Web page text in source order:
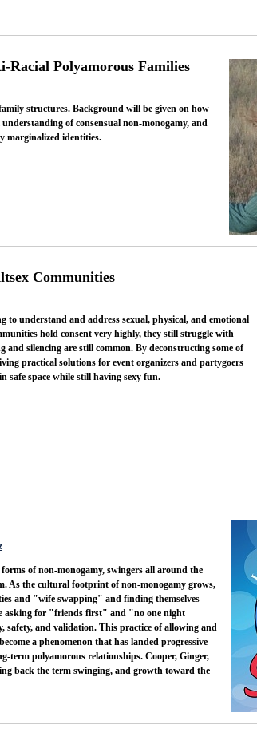
Polyamorous Families
structures. Background will be given on how
of consensual non-monogamy, and
marginalized identities.
Communities
to understand and address sexual, physical, and emotional
hold consent very highly, they still struggle with
silencing are still common. By deconstructing some of
practical solutions for event organizers and partygoers
safe space while still having sexy fun.
of non-monogamy, swingers all around the
As the cultural footprint of non-monogamy grows,
and "wife swapping" and finding themselves
asking for "friends first" and "no one night
and validation. This practice of allowing and
a phenomenon that has landed progressive
term polyamorous relationships. Cooper, Ginger,
back the term swinging, and growth toward the